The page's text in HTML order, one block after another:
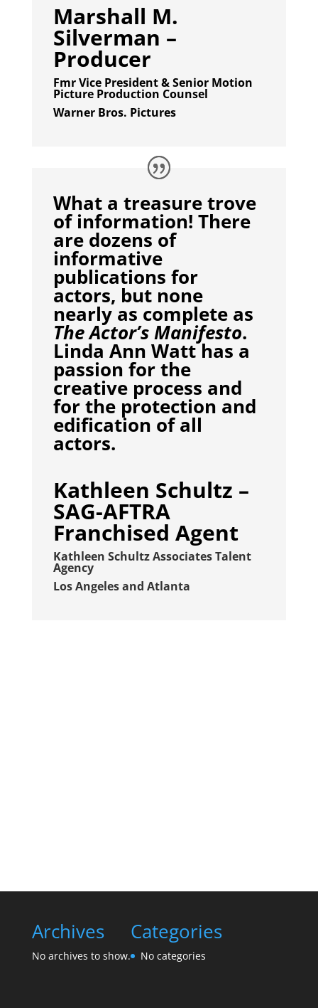
Marshall M.
Silverman –
Producer
Fmr Vice President & Senior Motion
Picture Production Counsel
Warner Bros. Pictures
What a treasure trove
of information! There
are dozens of
informative
publications for
actors, but none
nearly as complete as
The Actor’s Manifesto.
Linda Ann Watt has a
passion for the
creative process and
for the protection and
edification of all
actors.
Kathleen Schultz –
SAG-AFTRA
Franchised Agent
Kathleen Schultz Associates Talent
Agency
Los Angeles and Atlanta
Archives
No archives to show.
Categories
No categories